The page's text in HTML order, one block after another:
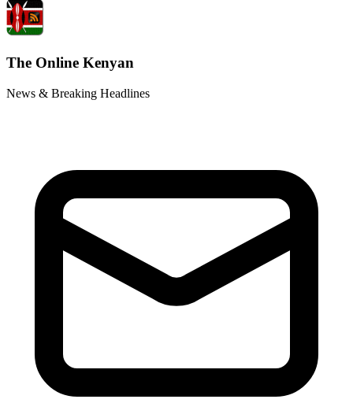
The Online Kenyan
News & Breaking Headlines